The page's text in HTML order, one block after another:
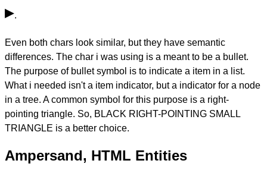
▸.
Even both chars look similar, but they have semantic
differences. The char i was using is a meant to be a bullet.
The purpose of bullet symbol is to indicate a item in a list.
What i needed isn't a item indicator, but a indicator for a node
in a tree. A common symbol for this purpose is a right-
pointing triangle. So, BLACK RIGHT-POINTING SMALL
TRIANGLE is a better choice.
Ampersand, HTML Entities